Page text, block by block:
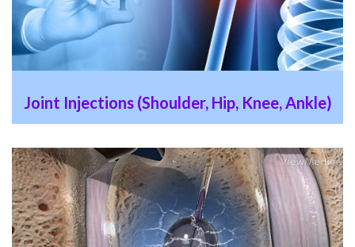
Joint Injections (Shoulder, Hip, Knee, Ankle)